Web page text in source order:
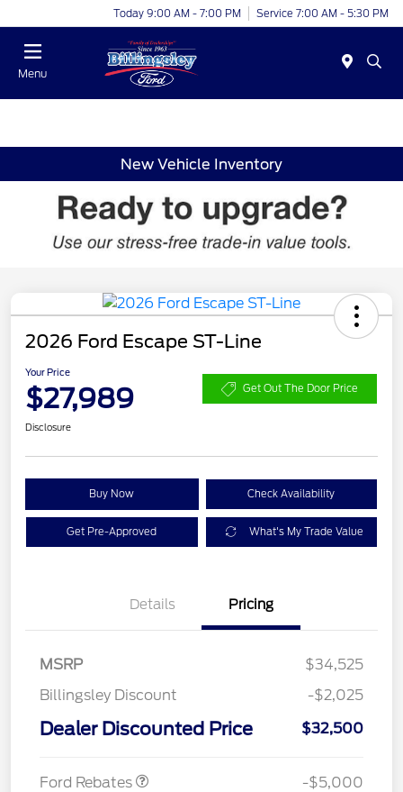
Today 9:00 AM - 7:00 PM Service 7:00 AM - 5:30 PM
Menu
New Vehicle Inventory
2026 Ford Escape ST-Line
Your Price
$27,989 Get Out The Door Price
Disclosure
Buy Now Check Availability
Get Pre-Approved What's My Trade Value
Details Pricing
MSRP
$34,525
Billingsley Discount
-$2,025
Dealer Discounted Price $32,500
Ford Rebates
Bonus Cash - Escape
Assistance
-$5,000